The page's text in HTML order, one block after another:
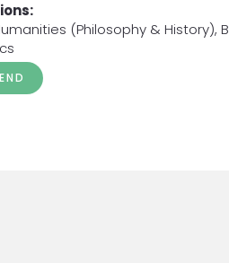
(Philosophy & History),